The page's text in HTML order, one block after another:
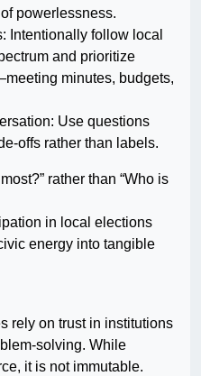
powerlessness.
Intentionally follow local
and prioritize
minutes, budgets,
Use questions
offs rather than labels.
rather than “Who is
in local elections
energy into tangible
rely on trust in institutions
solving. While
it is not immutable.